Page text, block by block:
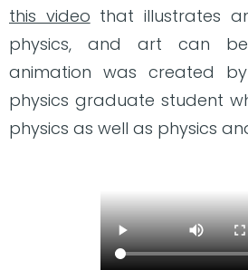
this video that illustrates
physics, and art can be
animation was created
physics graduate student
physics as well as physics